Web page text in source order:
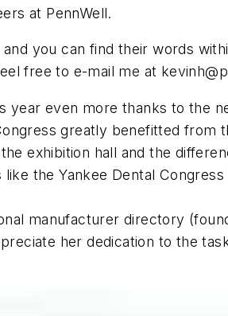
at PennWell.
you can find their words
free to e-mail me at
even more thanks to the
greatly benefitted from
exhibition hall and the
the Yankee Dental
manufacturer directory
her dedication to the